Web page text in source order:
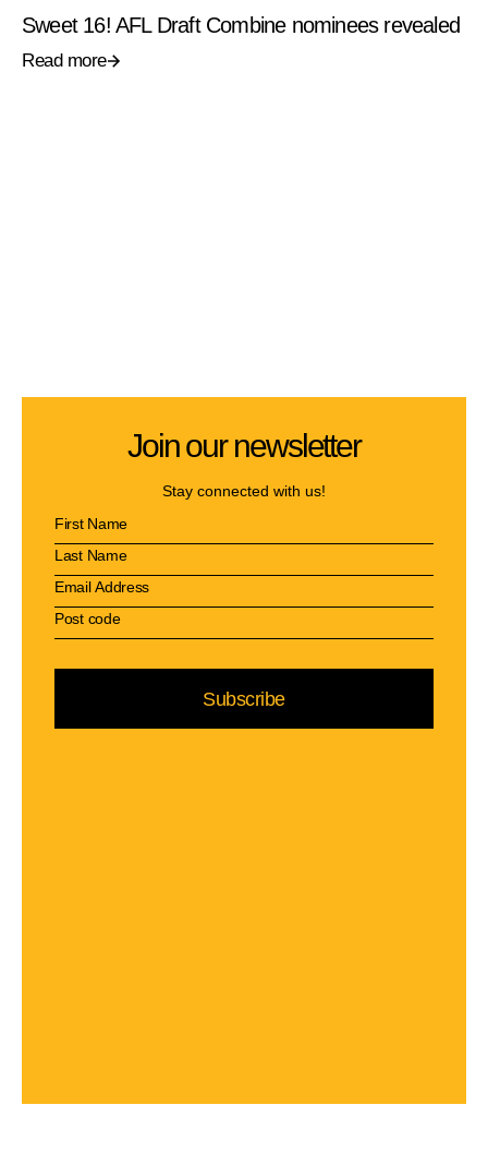
Sweet 16! AFL Draft Combine nominees revealed
Read more
Join our newsletter
Stay connected with us!
Subscribe